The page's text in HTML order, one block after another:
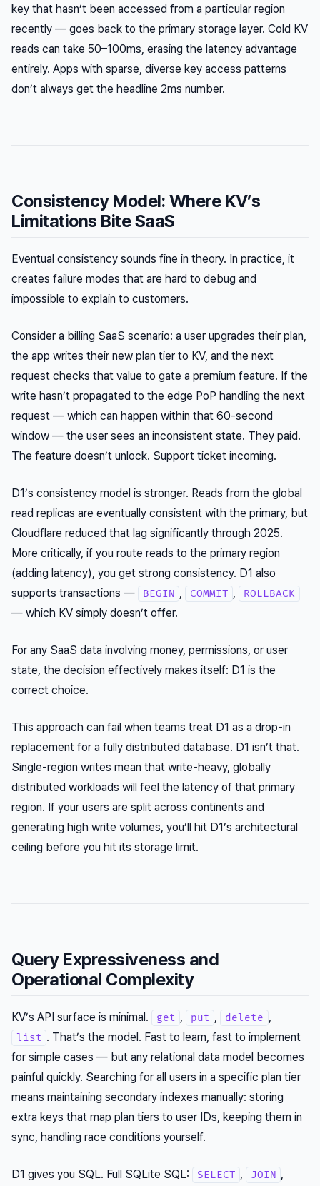
key that hasn’t been accessed from a particular region
recently — goes back to the primary storage layer. Cold KV
reads can take 50–100ms, erasing the latency advantage
entirely. Apps with sparse, diverse key access patterns
don’t always get the headline 2ms number.
Consistency Model: Where KV’s
Limitations Bite SaaS
Eventual consistency sounds fine in theory. In practice, it
creates failure modes that are hard to debug and
impossible to explain to customers.
Consider a billing SaaS scenario: a user upgrades their plan,
the app writes their new plan tier to KV, and the next
request checks that value to gate a premium feature. If the
write hasn’t propagated to the edge PoP handling the next
request — which can happen within that 60-second
window — the user sees an inconsistent state. They paid.
The feature doesn’t unlock. Support ticket incoming.
D1’s consistency model is stronger. Reads from the global
read replicas are eventually consistent with the primary, but
Cloudflare reduced that lag significantly through 2025.
More critically, if you route reads to the primary region
(adding latency), you get strong consistency. D1 also
supports transactions —
BEGIN COMMIT ROLLBACK
— which KV simply doesn’t offer.
For any SaaS data involving money, permissions, or user
state, the decision effectively makes itself: D1 is the
correct choice.
This approach can fail when teams treat D1 as a drop-in
replacement for a fully distributed database. D1 isn’t that.
Single-region writes mean that write-heavy, globally
distributed workloads will feel the latency of that primary
region. If your users are split across continents and
generating high write volumes, you’ll hit D1’s architectural
ceiling before you hit its storage limit.
Query Expressiveness and
Operational Complexity
KV’s API surface is minimal. get put delete
list . That’s the model. Fast to learn, fast to implement
for simple cases — but any relational data model becomes
painful quickly. Searching for all users in a specific plan tier
means maintaining secondary indexes manually: storing
extra keys that map plan tiers to user IDs, keeping them in
sync, handling race conditions yourself.
D1 gives you SQL. Full SQLite SQL: SELECT JOIN